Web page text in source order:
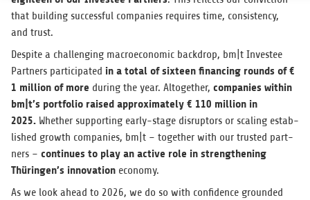
that build­ing suc­cess­ful com­pa­nies requires time, con­sis­tency,
and trust.
Despite a chal­leng­ing macro­eco­nomic back­drop, bm|t Investee
Part­ners par­tic­i­pated in a total of six­teen financ­ing rounds of €
1 mil­lion of more dur­ing the year. Alto­gether, com­pa­nies within
bm|t’s port­fo­lio raised approx­i­mately € 110 mil­lion in
2025. Whether sup­port­ing early-stage dis­rup­tors or scal­ing estab­
lished growth com­pa­nies, bm|t – together with our trusted part­
ners – con­tin­ues to play an active role in strength­en­ing
Thüringen’s inno­va­tion economy.
As we look ahead to 2026, we do so with con­fi­dence grounded